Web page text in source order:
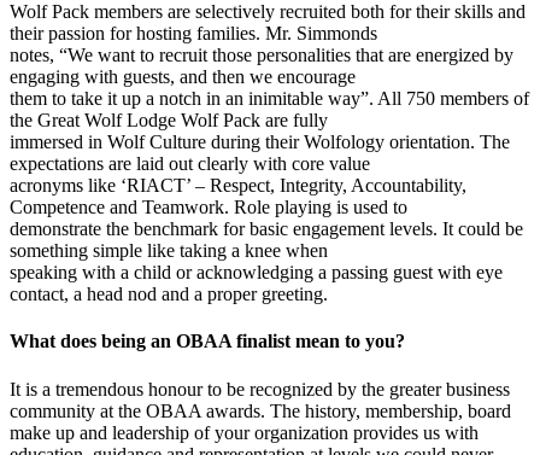
Wolf Pack members are selectively recruited both for their skills and
their passion for hosting families. Mr. Simmonds
notes, “We want to recruit those personalities that are energized by
engaging with guests, and then we encourage
them to take it up a notch in an inimitable way”. All 750 members of
the Great Wolf Lodge Wolf Pack are fully
immersed in Wolf Culture during their Wolfology orientation. The
expectations are laid out clearly with core value
acronyms like ‘RIACT’ – Respect, Integrity, Accountability,
Competence and Teamwork. Role playing is used to
demonstrate the benchmark for basic engagement levels. It could be
something simple like taking a knee when
speaking with a child or acknowledging a passing guest with eye
contact, a head nod and a proper greeting.
What does being an OBAA finalist mean to you?
It is a tremendous honour to be recognized by the greater business
community at the OBAA awards. The history, membership, board
make up and leadership of your organization provides us with